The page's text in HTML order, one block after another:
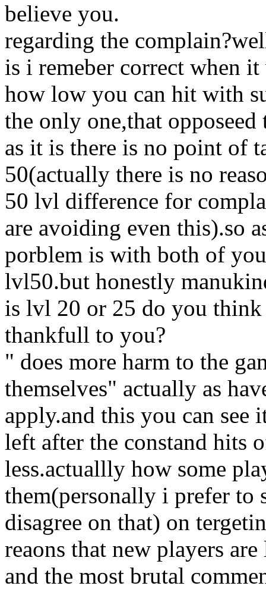
believe you.
regarding the
is i remeber correct when
how low you can hit with
the only one,that
as it is there is no point of
50(actually there is no
50 lvl difference for
are avoiding even this).so
porblem is with both of
lvl50.but honestly
is lvl 20 or 25 do you
thankfull to you?
" does more harm to the
themselves" actually as
apply.and this you can see
left after the constand hits
less.actuallly how some
them(personally i prefer to
disagree on that) on
reaons that new players
and the most brutal